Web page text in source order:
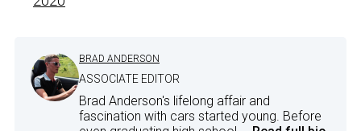
BRAD ANDERSON
ASSOCIATE EDITOR
Brad Anderson's lifelong affair and
fascination with cars started young. Before